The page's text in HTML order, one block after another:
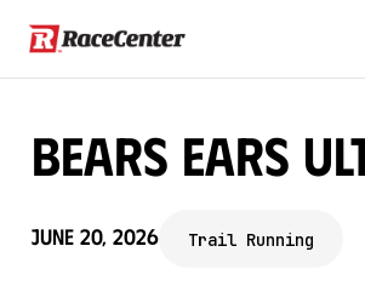
Bears Ears
June 20, 2026 Trail Running